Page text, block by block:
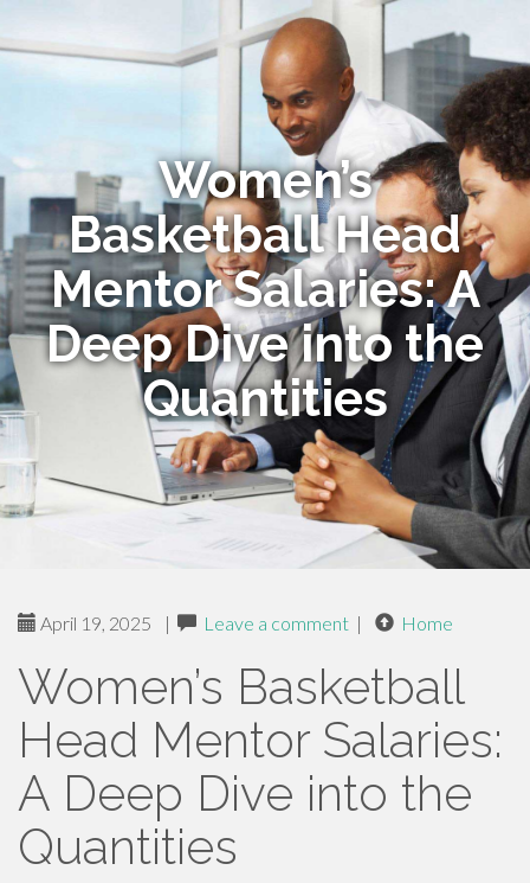
Women’s
Basketball Head
Mentor Salaries: A
Deep Dive into the
Quantities
April 19, 2025 | Leave a comment | Home
Women’s Basketball
Head Mentor Salaries:
A Deep Dive into the
Quantities